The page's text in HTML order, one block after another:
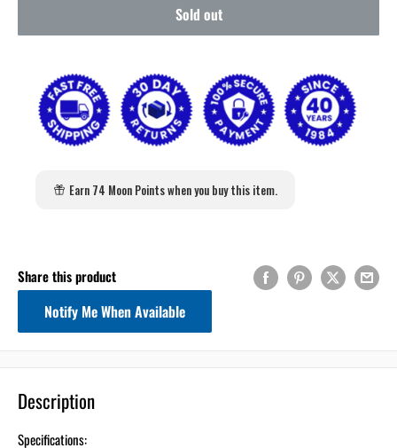
Sold out
Earn 74 Moon Points when you buy this item.
Share this product
Notify Me When Available
Description
Specifications:
Countdown ends in:
02
minutes
:00
Email